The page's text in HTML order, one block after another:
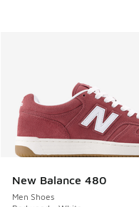
New Balance 480
Men Shoes